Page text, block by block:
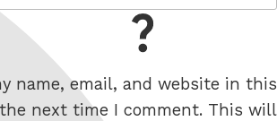
name, email, and website in this
next time I comment. This will